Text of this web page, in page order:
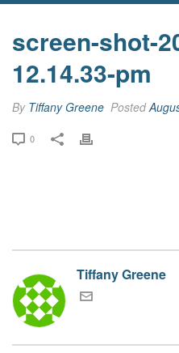
screen-shot-
12.14.33-pm
By Tiffany Greene Posted
0
Tiffany Greene